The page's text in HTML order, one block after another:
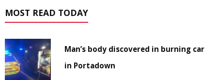
MOST READ TODAY
Man’s body discovered in burning car
in Portadown